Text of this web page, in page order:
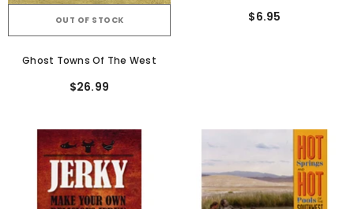
OUT OF STOCK
Ghost Towns Of The West
$26.99
$6.95